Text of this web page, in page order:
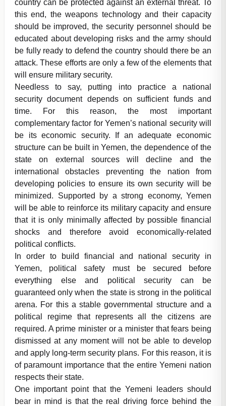
country can be protected against an external threat. To
this end, the weapons technology and their capacity
should be improved, the security personnel should be
educated about developing risks and the army should
be fully ready to defend the country should there be an
attack. These efforts are only a few of the elements that
will ensure military security.
Needless to say, putting into practice a national
security document depends on sufficient funds and
time. For this reason, the most important
complementary factor for Yemen’s national security will
be its economic security. If an adequate economic
structure can be built in Yemen, the dependence of the
state on external sources will decline and the
international obstacles preventing the nation from
developing policies to ensure its own security will be
minimized. Supported by a strong economy, Yemen
will be able to reinforce its military capacity and ensure
that it is only minimally affected by possible financial
shocks and therefore avoid economically-related
political conflicts.
In order to build financial and national security in
Yemen, political safety must be secured before
everything else and political security can be
guaranteed only when the state is strong in the political
arena. For this a stable governmental structure and a
political regime that represents all the citizens are
required. A prime minister or a minister that fears being
dismissed at any moment will not be able to develop
and apply long-term security plans. For this reason, it is
of paramount importance that the entire Yemeni nation
respects their state.
One important point that the Yemeni leaders should
bear in mind is that the real driving force behind the